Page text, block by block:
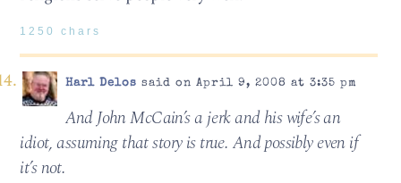
1250 chars
Harl Delos said on April 9, 2008 at 3:35 pm
And John McCain’s a jerk and his wife’s an
idiot, assuming that story is true. And possibly even if
it’s not.